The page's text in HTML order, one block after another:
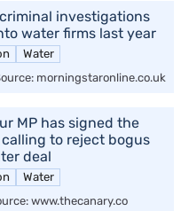
investigations
water firms last year
Water
morningstaronline.co.uk
MP has signed the
to reject bogus
deal
Water
www.thecanary.co